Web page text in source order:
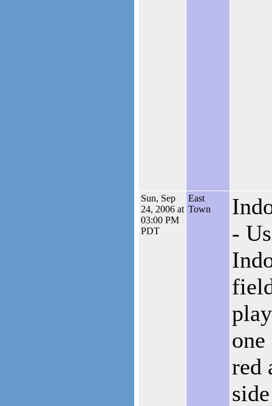
Sun, Sep
24, 2006 at
03:00 PM
PDT
East
Town
-
red